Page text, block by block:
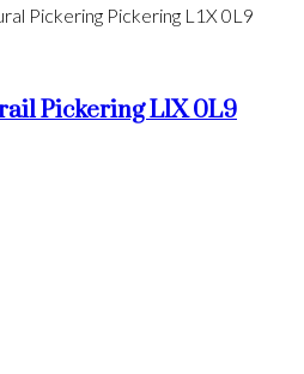
Pickering Pickering L1X 0L9
PickeringL1X 0L9